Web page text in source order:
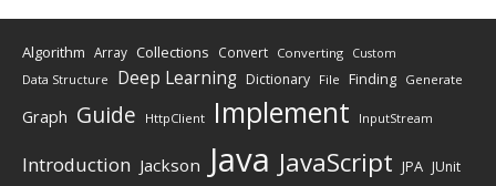
Algorithm Array Collections Convert Converting Custom
Data Structure Deep Learning Dictionary File Finding Generate
Graph Guide HttpClient Implement InputStream
Introduction Jackson Java JavaScript JPA JUnit